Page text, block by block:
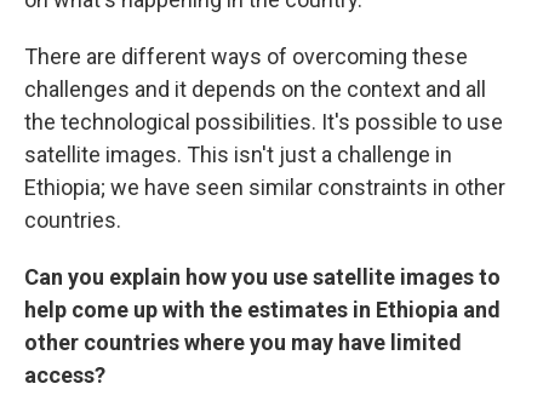
There are different ways of overcoming these
challenges and it depends on the context and all
the technological possibilities. It's possible to use
satellite images. This isn't just a challenge in
Ethiopia; we have seen similar constraints in other
countries.
Can you explain how you use satellite images to
help come up with the estimates in Ethiopia and
other countries where you may have limited
access?